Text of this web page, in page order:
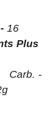
16
Plus
Carb. -